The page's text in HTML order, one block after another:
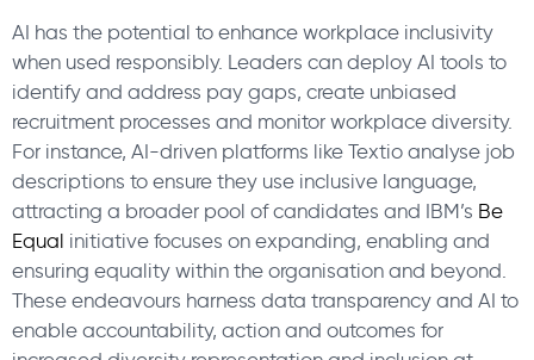
AI has the potential to enhance workplace inclusivity
when used responsibly. Leaders can deploy AI tools to
identify and address pay gaps, create unbiased
recruitment processes and monitor workplace diversity.
For instance, AI-driven platforms like Textio analyse job
descriptions to ensure they use inclusive language,
attracting a broader pool of candidates and IBM’s Be
Equal initiative focuses on expanding, enabling and
ensuring equality within the organisation and beyond.
These endeavours harness data transparency and AI to
enable accountability, action and outcomes for